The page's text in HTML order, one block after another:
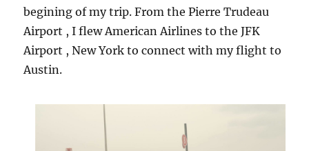
begining of my trip. From the Pierre Trudeau
Airport , I flew American Airlines to the JFK
Airport , New York to connect with my flight to
Austin.